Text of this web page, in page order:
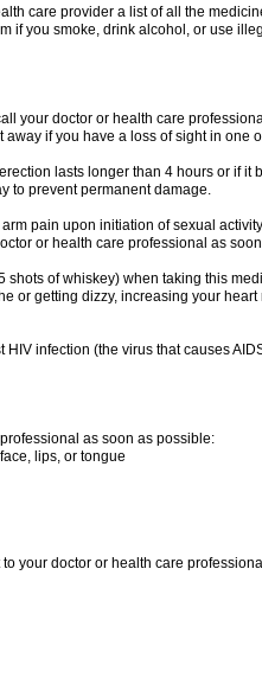
care provider a list of all the
if you smoke, drink alcohol, or use
your doctor or health care
if you have a loss of sight in one
lasts longer than 4 hours or if it
to prevent permanent damage.
pain upon initiation of sexual
or health care professional as
of whiskey) when taking this
or getting dizzy, increasing your
infection (the virus that causes
as soon as possible:
lips, or tongue
your doctor or health care